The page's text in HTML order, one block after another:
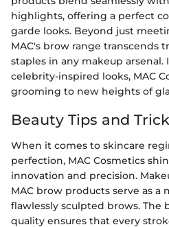
highlights, offering a perfect
garde looks. Beyond just
MAC's brow range transcends
staples in any makeup
celebrity-inspired looks, MAC
grooming to new heights of
Beauty Tips and
When it comes to skincare
perfection, MAC Cosmetics
innovation and precision.
MAC brow products serve as a
flawlessly sculpted brows.
quality ensures that every